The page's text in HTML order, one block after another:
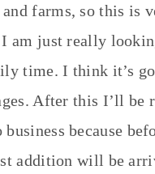
farms, so this is
am just really
time. I think it’s
After this I’ll be
business because
addition will be